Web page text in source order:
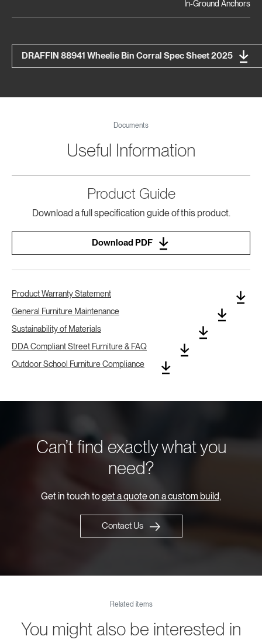
In-Ground Anchors
DRAFFIN 88941 Wheelie Bin Corral Spec Sheet 2025
Documents
Useful Information
Product Guide
Download a full specification guide of this product.
Download PDF
Product Warranty Statement
General Furniture Maintenance
Sustainability of Materials
DDA Compliant Street Furniture & FAQ
Outdoor School Furniture Compliance
Can’t find exactly what you
need?
Get in touch toget a quote on a custom build,
Contact Us
Related items
You might also be interested in